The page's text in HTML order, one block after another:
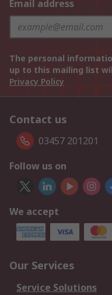
Email address
The personal
up to this mailing list
Privacy Policy
Contact us
03457 201201
Follow us on
We accept
Our Services
Service Solutions